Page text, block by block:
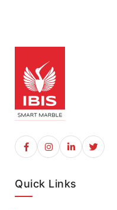
Quick Links